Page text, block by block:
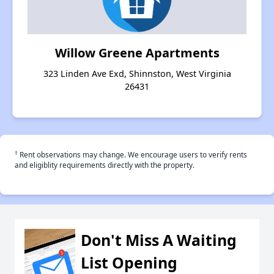
Willow Greene Apartments
323 Linden Ave Exd, Shinnston, West Virginia
26431
† Rent observations may change. We encourage users to verify rents
and eligiblity requirements directly with the property.
Don't Miss A Waiting
List Opening